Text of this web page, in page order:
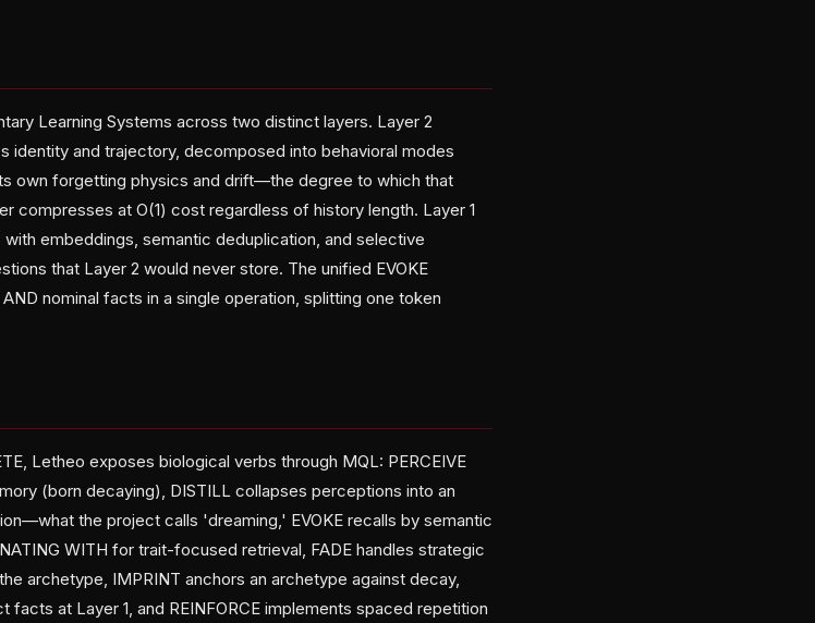
Learning Systems across two distinct layers. Layer 2
and trajectory, decomposed into behavioral modes
own forgetting physics and drift—the degree to which that
compresses at O(1) cost regardless of history length. Layer 1
embeddings, semantic deduplication, and selective
that Layer 2 would never store. The unified EVOKE
nominal facts in a single operation, splitting one token
Letheo exposes biological verbs through MQL: PERCEIVE
(born decaying), DISTILL collapses perceptions into an
the project calls 'dreaming,' EVOKE recalls by semantic
WITH for trait-focused retrieval, FADE handles strategic
archetype, IMPRINT anchors an archetype against decay,
at Layer 1, and REINFORCE implements spaced repetition